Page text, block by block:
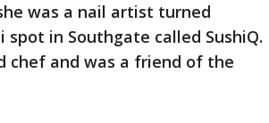
was a nail artist turned
in Southgate called SushiQ.
chef and was a friend of the